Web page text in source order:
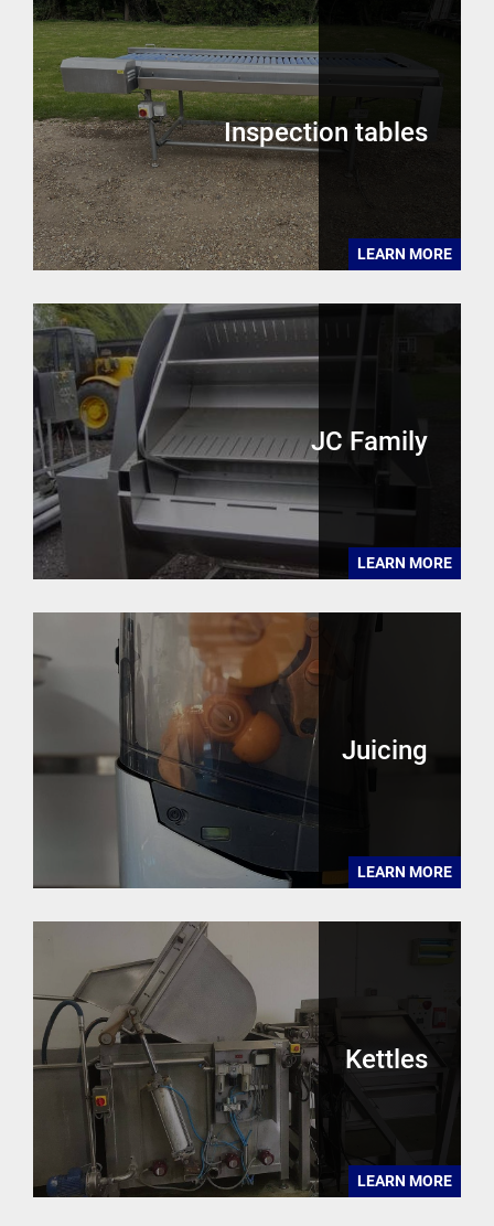
Inspection tables
LEARN MORE
JC Family
LEARN MORE
Juicing
LEARN MORE
Kettles
LEARN MORE